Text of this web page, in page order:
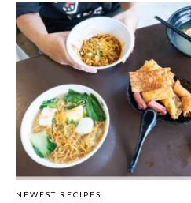
NEWEST RECIPES